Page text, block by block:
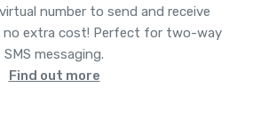
number to send and receive
no extra cost! Perfect for two-way
SMS messaging.
Find out more